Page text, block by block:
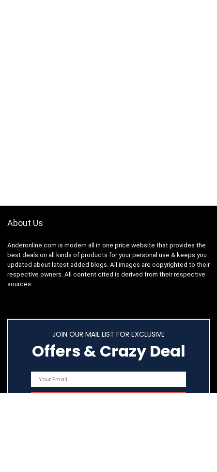
About Us
Anderonline.com is modern all in one price website that provides the
best deals on all kinds of products for your personal use & keeps you
updated about latest added blogs. All images are copyrighted to their
respective owners. All content cited is derived from their respective
sources.
JOIN OUR MAIL LIST FOR EXCLUSIVE
Offers & Crazy Deal